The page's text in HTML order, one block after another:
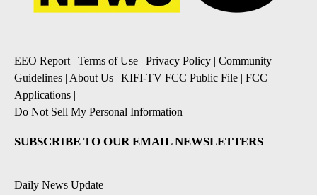
EEO Report| Terms of Use | Privacy Policy | Community
Guidelines | About Us | KIFI-TV FCC Public File | FCC
Applications |
Do Not Sell My Personal Information
SUBSCRIBE TO OUR EMAIL NEWSLETTERS
Daily News Update